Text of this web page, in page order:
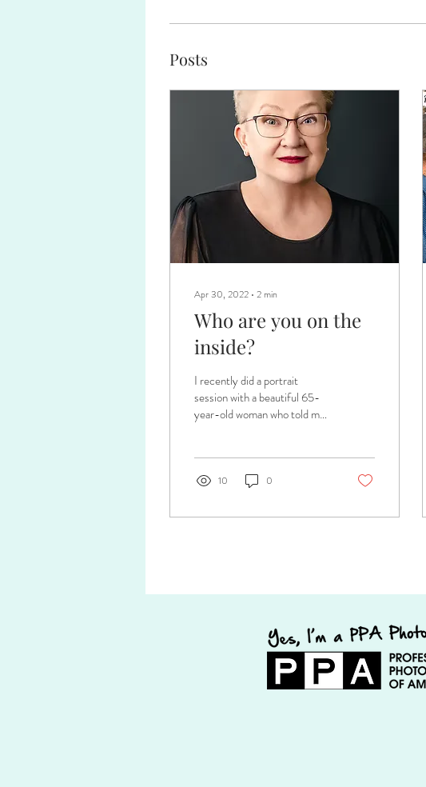
Posts
Apr 30, 2022 ∙ 2 min
Who are you on the
inside?
I recently did a portrait
session with a beautiful 65-
year-old woman who told me
10 0